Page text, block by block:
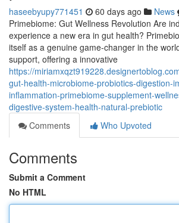
haseebyupy771451 60 days ago News
Primebiome: Gut Wellness Revolution Are
experience a new era in gut health?
itself as a genuine game-changer in the
support, offering a innovative
https://
gut-health-microbiome-probiotics-digestion-
inflammation-primebiome-supplement-
digestive-system-health-natural-prebiotic
Comments
Who Upvoted
Comments
Submit a Comment
No HTML